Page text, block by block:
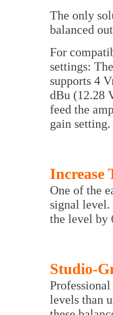
The only
balanced
For
settings:
supports 4
dBu (12.28
feed the
gain setting.
Increase
One of the
signal level.
the level by
Studio-
levels than